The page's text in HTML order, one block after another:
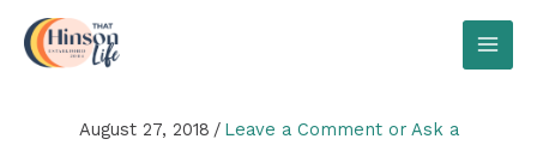
content
August 27, 2018 / Leave a Comment or Ask a